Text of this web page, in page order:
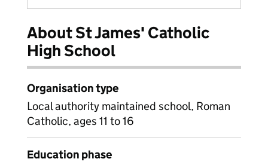
About St James' Catholic
High School
Organisation type
Local authority maintained school, Roman
Catholic, ages 11 to 16
Education phase